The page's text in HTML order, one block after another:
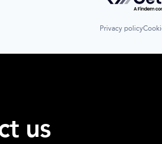
Privacy policy
us